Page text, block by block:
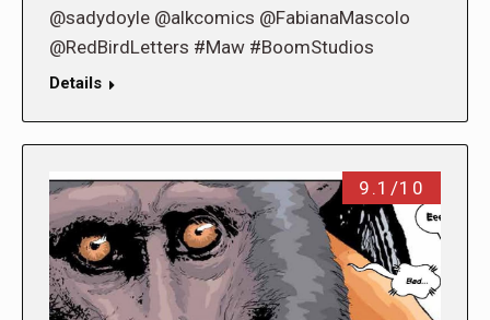
@sadydoyle @alkcomics @FabianaMascolo
@RedBirdLetters #Maw #BoomStudios
Details
9.1/10